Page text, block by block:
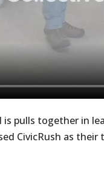
pulls together in
CivicRush as